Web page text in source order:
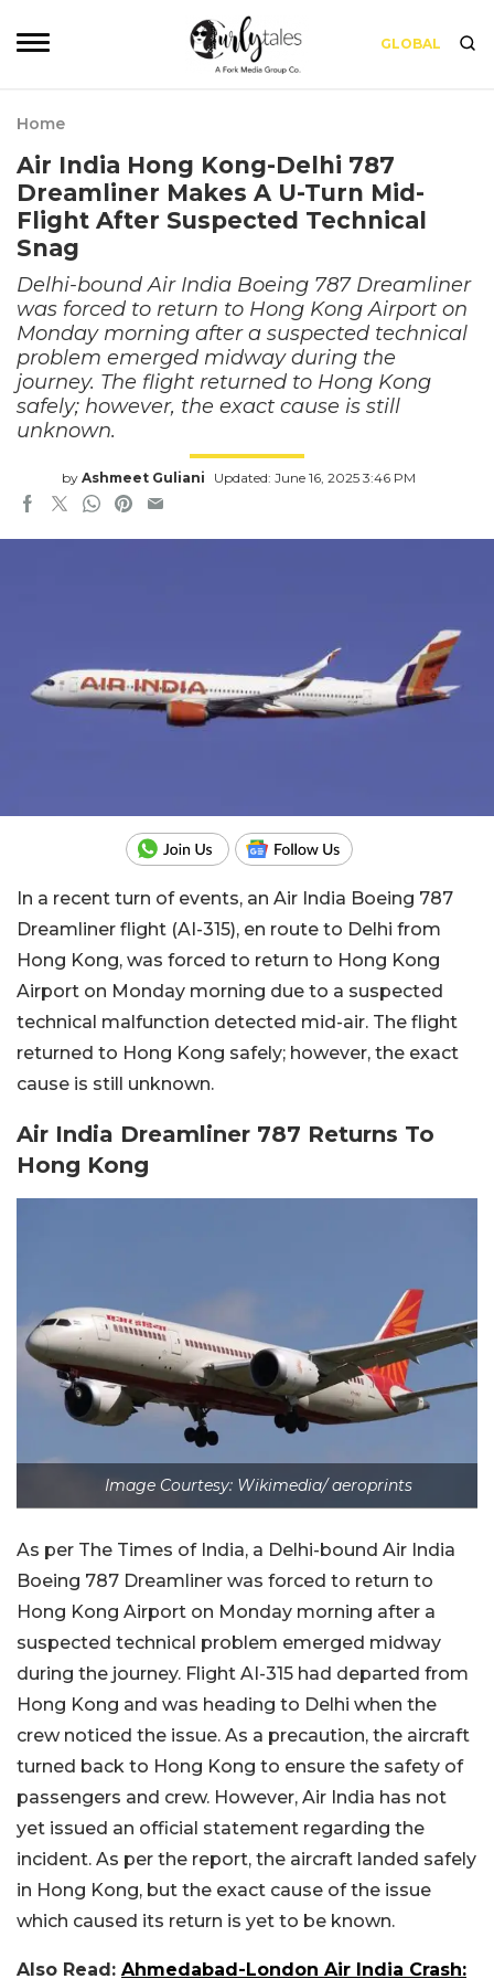
GLOBAL
Home
Air India Hong Kong-Delhi 787
Dreamliner Makes A U-Turn Mid-
Flight After Suspected Technical
Snag
Delhi-bound Air India Boeing 787 Dreamliner
was forced to return to Hong Kong Airport on
Monday morning after a suspected technical
problem emerged midway during the
journey. The flight returned to Hong Kong
safely; however, the exact cause is still
unknown.
by Ashmeet Guliani Updated: June 16, 2025 3:46 PM
In a recent turn of events, an Air India Boeing 787
Dreamliner flight (AI-315), en route to Delhi from
Hong Kong, was forced to return to Hong Kong
Airport on Monday morning due to a suspected
technical malfunction detected mid-air. The flight
returned to Hong Kong safely; however, the exact
cause is still unknown.
Air India Dreamliner 787 Returns To
Hong Kong
Image Courtesy: Wikimedia/ aeroprints
As per The Times of India, a Delhi-bound Air India
Boeing 787 Dreamliner was forced to return to
Hong Kong Airport on Monday morning after a
suspected technical problem emerged midway
during the journey. Flight AI-315 had departed from
Hong Kong and was heading to Delhi when the
crew noticed the issue. As a precaution, the aircraft
turned back to Hong Kong to ensure the safety of
passengers and crew. However, Air India has not
yet issued an official statement regarding the
incident. As per the report, the aircraft landed safely
in Hong Kong, but the exact cause of the issue
which caused its return is yet to be known.
Also Read: Ahmedabad-London Air India Crash: